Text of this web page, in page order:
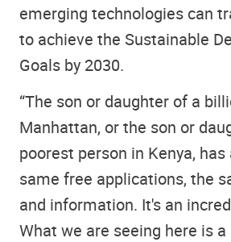
emerging technologies can
to achieve the Sustainable
Goals by 2030.
“The son or daughter of a
Manhattan, or the son or
poorest person in Kenya,
same free applications, the
and information. It's an
What we are seeing here is a